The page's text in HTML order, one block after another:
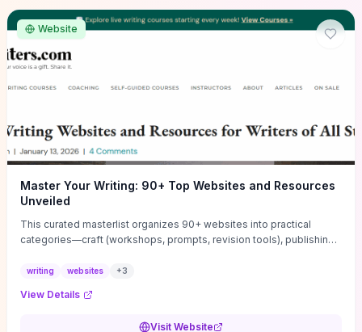
Website
Master Your Writing: 90+ Top Websites and Resources
Unveiled
This curated masterlist organizes 90+ websites into practical
categories—craft (workshops, prompts, revision tools), publishing
guides), productivity apps, and critique/learning communities—so
challenge. Each entry highlights actionable tools and learning
writing websites +3
View Details
Visit Website